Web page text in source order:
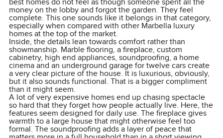
best homes do not feel as though someone spent all the
money on the lobby and forgot the garden. They feel
complete. This one sounds like it belongs in that category,
especially when compared with other Marbella luxury
homes at the top of the market.
Inside, the details lean towards comfort rather than
showmanship. Marble flooring, a fireplace, custom
cabinetry, high end appliances, soundproofing, a home
cinema and an underground garage for twelve cars create
a very clear picture of the house. It is luxurious, obviously,
but it also sounds functional. That is a bigger compliment
than it might seem.
A lot of very expensive homes end up chasing spectacle
so hard that they forget how people actually live. Here, the
features seem designed for daily use. The fireplace gives
warmth to a large house that might otherwise feel too
formal. The soundproofing adds a layer of peace that